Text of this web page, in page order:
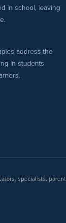
in school, leaving
address the
in students
specialists,